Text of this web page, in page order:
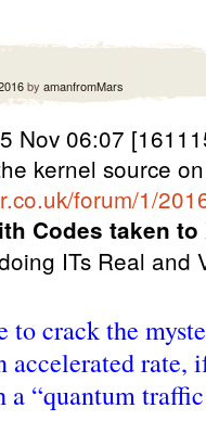
by amanfromMars
Nov 06:07
kernel source on
forum/1/
Codes taken to
ITs Real and
to crack the
accelerated rate,
a “quantum